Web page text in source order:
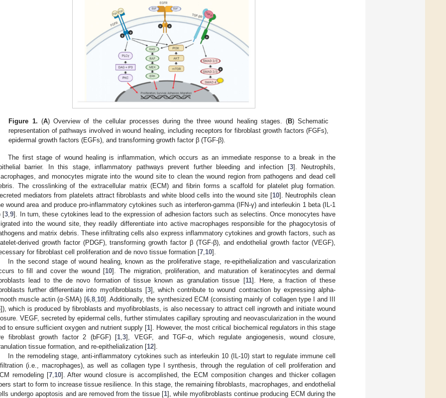
Figure 1. (A) Overview of the cellular processes during the three wound healing stages. (B) Schematic
representation of pathways involved in wound healing, including receptors for fibroblast growth factors (FGFs),
epidermal growth factors (EGFs), and transforming growth factor β (TGF-β).
The first stage of wound healing is inflammation, which occurs as an immediate response to a break in the
barrier. In this stage, inflammatory pathways prevent further bleeding and infection [3]. Neutrophils,
and monocytes migrate into the wound site to clean the wound region from pathogens and dead cell
The crosslinking of the extracellular matrix (ECM) and fibrin forms a scaffold for platelet plug formation.
mediators from platelets attract fibroblasts and white blood cells into the wound site [10]. Neutrophils clean
wound area and produce pro-inflammatory cytokines such as interferon-gamma (IFN-γ) and interleukin 1 beta (IL-1
[3 ,9]. In turn, these cytokines lead to the expression of adhesion factors such as selectins. Once monocytes have
into the wound site, they readily differentiate into active macrophages responsible for the phagocytosis of
and matrix debris. These infiltrating cells also express inflammatory cytokines and growth factors, such as
derived growth factor (PDGF), transforming growth factor β (TGF-β), and endothelial growth factor (VEGF),
for fibroblast cell proliferation and de novo tissue formation [7 10].
In the second stage of wound healing, known as the proliferative stage, re-epithelialization and vascularization
to fill and cover the wound [10]. The migration, proliferation, and maturation of keratinocytes and dermal
lead to the de novo formation of tissue known as granulation tissue [11]. Here, a fraction of these
further differentiate into myofibroblasts [3], which contribute to wound contraction by expressing alpha-
muscle actin (α-SMA) [6, 8, 10]. Additionally, the synthesized ECM (consisting mainly of collagen type I and III
]), which is produced by fibroblasts and myofibroblasts, is also necessary to attract cell ingrowth and initiate wound
VEGF, secreted by epidermal cells, further stimulates capillary sprouting and neovascularization in the wound
to ensure sufficient oxygen and nutrient supply [1]. However, the most critical biochemical regulators in this stage
fibroblast growth factor 2 (bFGF) [1 ,3], VEGF, and TGF-α, which regulate angiogenesis, wound closure,
tissue formation, and re-epithelialization [12].
In the remodeling stage, anti-inflammatory cytokines such as interleukin 10 (IL-10) start to regulate immune cell
(i.e., macrophages), as well as collagen type I synthesis, through the regulation of cell proliferation and
remodeling [7, 10]. After wound closure is accomplished, the ECM composition changes and thicker collagen
start to form to increase tissue resilience. In this stage, the remaining fibroblasts, macrophages, and endothelial
undergo apoptosis and are removed from the tissue [1], while myofibroblasts continue producing ECM during the